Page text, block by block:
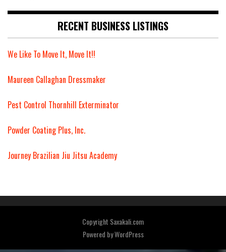
RECENT BUSINESS LISTINGS
We Like To Move It, Move It!!
Maureen Callaghan Dressmaker
Pest Control Thornhill Exterminator
Powder Coating Plus, Inc.
Journey Brazilian Jiu Jitsu Academy
Copyright Saxakali.com
Powered byWordPress